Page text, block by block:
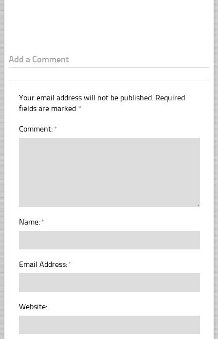
Add a Comment
Your email address will not be published. Required
fields are marked *
Comment:*
Name:*
Email Address:*
Website: